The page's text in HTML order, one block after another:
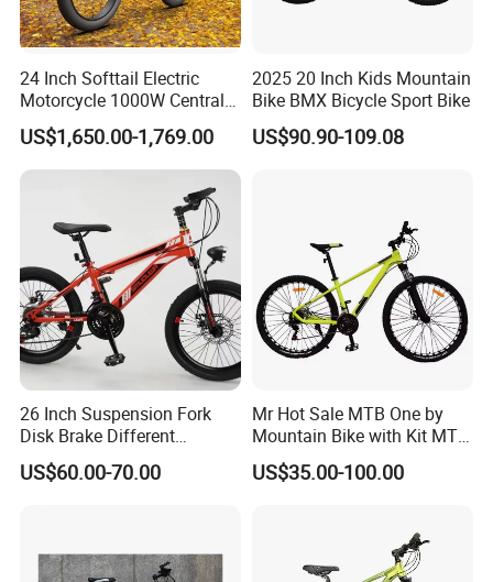
over the world people's yearning for a
better life". LONGWIN GROUP was
established in 1999.
After more than 20 years of rapid
development, it has established more
than 30 industrial parks around the
world, realizing a strategic layout on
six continents around the world.
LONGWIN GROUP's business layout
energy, automobiles,motorcycle and
24 Inch Softtail Electric
Motorcycle 1000W Central
Motor Aluminum Alloy
Electric Bike
US$1,650.00-1,769.00
2025 20 Inch Kids Mountain
Bike BMX Bicycle Sport Bike
US$90.90-109.08
26 Inch Suspension Fork
Disk Brake Different
Variable Speeds Mountain
Bike
US$60.00-70.00
Mr Hot Sale MTB One by
Mountain Bike with Kit MTB
Bicycles for Adults
Mountain
US$35.00-100.00